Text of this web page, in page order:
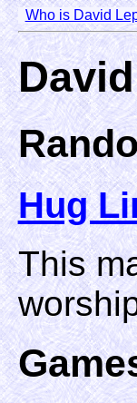
Who is David
Hug
This